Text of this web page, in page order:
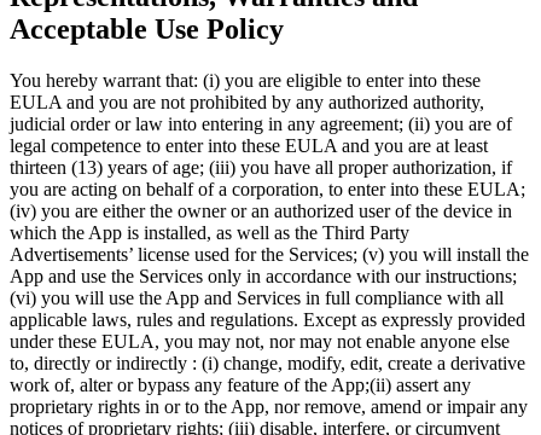
Acceptable Use Policy
You hereby warrant that: (i) you are eligible to enter into these
EULA and you are not prohibited by any authorized authority,
judicial order or law into entering in any agreement; (ii) you are of
legal competence to enter into these EULA and you are at least
thirteen (13) years of age; (iii) you have all proper authorization, if
you are acting on behalf of a corporation, to enter into these EULA;
(iv) you are either the owner or an authorized user of the device in
which the App is installed, as well as the Third Party
Advertisements’ license used for the Services; (v) you will install the
App and use the Services only in accordance with our instructions;
(vi) you will use the App and Services in full compliance with all
applicable laws, rules and regulations. Except as expressly provided
under these EULA, you may not, nor may not enable anyone else
to, directly or indirectly : (i) change, modify, edit, create a derivative
work of, alter or bypass any feature of the App;(ii) assert any
proprietary rights in or to the App, nor remove, amend or impair any
notices of proprietary rights; (iii) disable, interfere, or circumvent